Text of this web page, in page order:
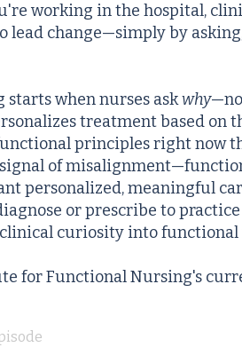
working in the hospital,
lead change—simply by
when nurses askwhy
treatment based on
principles right now
of
personalized, meaningful
or prescribe to
curiosity into functional
for Functional Nursing's